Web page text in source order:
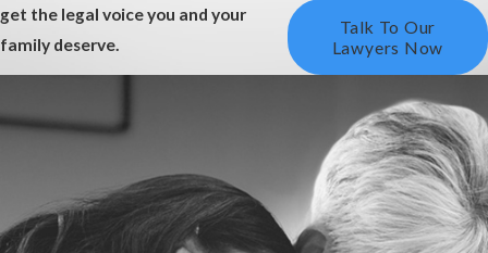
get the legal voice you and your
family deserve.
Talk To Our
Lawyers Now